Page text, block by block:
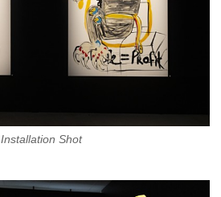
Installation Shot